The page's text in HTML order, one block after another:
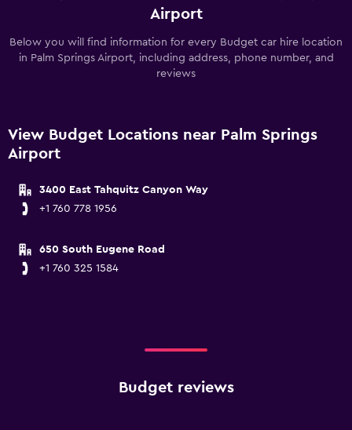
Airport
Below you will find information for every Budget car hire location
in Palm Springs Airport, including address, phone number, and
reviews
View Budget Locations near Palm Springs
Airport
3400 East Tahquitz Canyon Way
+1 760 778 1956
650 South Eugene Road
+1 760 325 1584
Budget reviews